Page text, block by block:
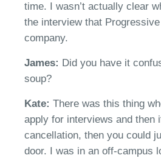
time. I wasn’t actually clear
the interview that Progressive
company.
James: Did you have it
soup?
Kate: There was this thing
apply for interviews and then
cancellation, then you could
door. I was in an off-campus